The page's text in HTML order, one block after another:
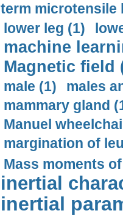
term microtensile
lower leg (1)
machine
Magnetic field
male (1)
males
mammary gland
Manuel
margination of
Mass moments
inertial
inertial